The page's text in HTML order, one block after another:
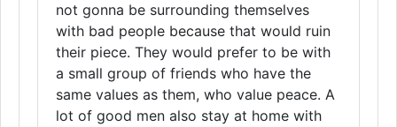
not gonna be surrounding themselves
with bad people because that would ruin
their piece. They would prefer to be with
a small group of friends who have the
same values as them, who value peace. A
lot of good men also stay at home with